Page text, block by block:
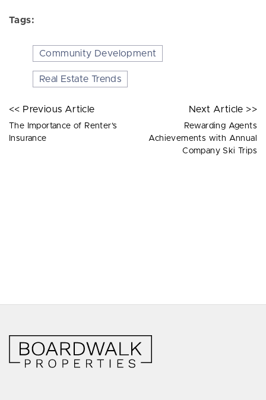
Tags:
Community Development
Real Estate Trends
<< Previous Article
The Importance of Renter’s
Insurance
Next Article >>
Rewarding Agents
Achievements with Annual
Company Ski Trips